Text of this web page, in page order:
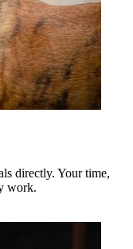
directly. Your time,
work.